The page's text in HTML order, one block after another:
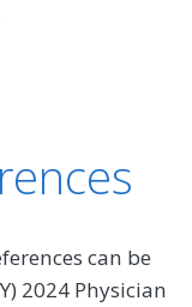
can be
2024 Physician